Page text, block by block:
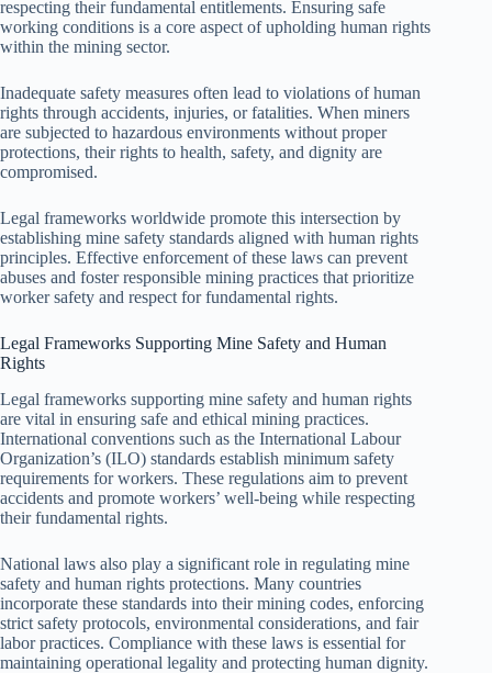
respecting their fundamental entitlements. Ensuring safe
working conditions is a core aspect of upholding human rights
within the mining sector.
Inadequate safety measures often lead to violations of human
rights through accidents, injuries, or fatalities. When miners
are subjected to hazardous environments without proper
protections, their rights to health, safety, and dignity are
compromised.
Legal frameworks worldwide promote this intersection by
establishing mine safety standards aligned with human rights
principles. Effective enforcement of these laws can prevent
abuses and foster responsible mining practices that prioritize
worker safety and respect for fundamental rights.
Legal Frameworks Supporting Mine Safety and Human
Rights
Legal frameworks supporting mine safety and human rights
are vital in ensuring safe and ethical mining practices.
International conventions such as the International Labour
Organization’s (ILO) standards establish minimum safety
requirements for workers. These regulations aim to prevent
accidents and promote workers’ well-being while respecting
their fundamental rights.
National laws also play a significant role in regulating mine
safety and human rights protections. Many countries
incorporate these standards into their mining codes, enforcing
strict safety protocols, environmental considerations, and fair
labor practices. Compliance with these laws is essential for
maintaining operational legality and protecting human dignity.